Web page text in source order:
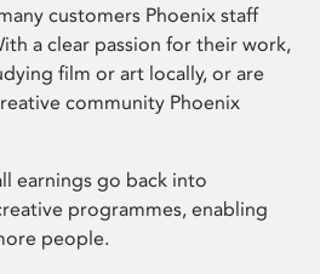
customers Phoenix staff
a clear passion for their work,
film or art locally, or are
community Phoenix
earnings go back into
programmes, enabling
people.